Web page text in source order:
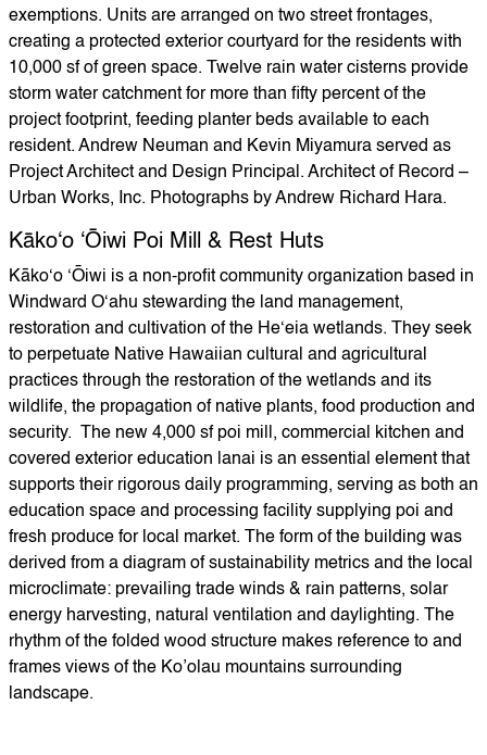
exemptions. Units are arranged on two street frontages,
creating a protected exterior courtyard for the residents with
10,000 sf of green space. Twelve rain water cisterns provide
storm water catchment for more than fifty percent of the
project footprint, feeding planter beds available to each
resident. Andrew Neuman and Kevin Miyamura served as
Project Architect and Design Principal. Architect of Record –
Urban Works, Inc. Photographs by Andrew Richard Hara.
Kākoʻo ʻŌiwi Poi Mill & Rest Huts
Kākoʻo ʻŌiwi is a non-profit community organization based in
Windward Oʻahu stewarding the land management,
restoration and cultivation of the Heʻeia wetlands. They seek
to perpetuate Native Hawaiian cultural and agricultural
practices through the restoration of the wetlands and its
wildlife, the propagation of native plants, food production and
security. The new 4,000 sf poi mill, commercial kitchen and
covered exterior education lanai is an essential element that
supports their rigorous daily programming, serving as both an
education space and processing facility supplying poi and
fresh produce for local market. The form of the building was
derived from a diagram of sustainability metrics and the local
microclimate: prevailing trade winds & rain patterns, solar
energy harvesting, natural ventilation and daylighting. The
rhythm of the folded wood structure makes reference to and
frames views of the Ko’olau mountains surrounding
landscape.